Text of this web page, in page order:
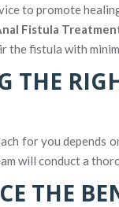
to promote
Fistula
the fistula with
THE
for you
will conduct a
THE